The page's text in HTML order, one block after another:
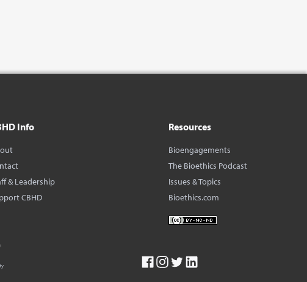
Info
& Leadership
CBHD
Resources
Bioengagements
The Bioethics Podcast
Issues & Topics
Bioethics.com